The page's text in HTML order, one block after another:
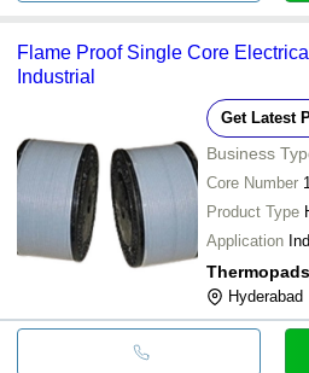
Flame Proof Single Core
Industrial
Get Latest
Business
Core Number 1
Product Type
Application
Hyderabad